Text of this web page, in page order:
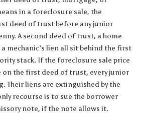
in a foreclosure sale, the
deed of trust before any junior
A second deed of trust, a home
mechanic’s lien all sit behind the first
stack. If the foreclosure sale price
on the first deed of trust, every junior
Their liens are extinguished by the
recourse is to sue the borrower
note, if the note allows it.